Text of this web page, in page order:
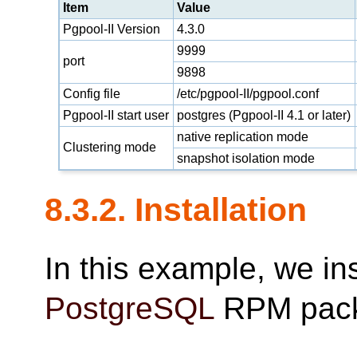
Item
Value
Pgpool-II Version
4.3.0
port
9999
9898
Config file
/etc/pgpool-II/pgpool.conf
Pgpool-II start user
postgres (Pgpool-II 4.1 or later)
Clustering mode
native replication mode
snapshot isolation mode
8.3.2. Installation
In this example, we
PostgreSQL RPM